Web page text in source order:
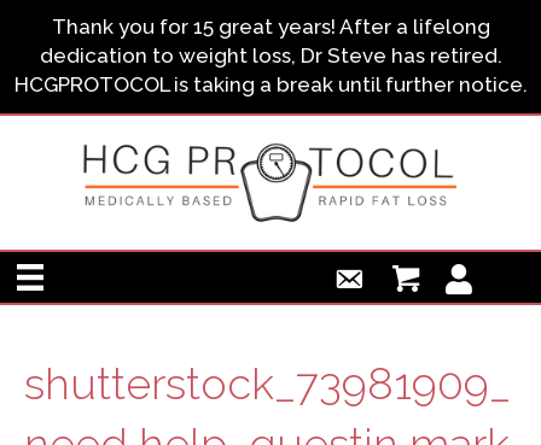
Thank you for 15 great years! After a lifelong
dedication to weight loss, Dr Steve has retired.
HCGPROTOCOL is taking a break until further notice.
shutterstock_73981909_